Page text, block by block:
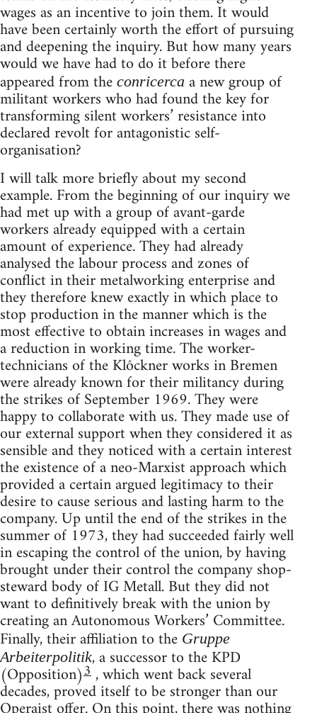
wages as an incentive to join them. It would
have been certainly worth the effort of pursuing
and deepening the inquiry. But how many years
would we have had to do it before there
appeared from the conricerca a new group of
militant workers who had found the key for
transforming silent workers’ resistance into
declared revolt for antagonistic self-
organisation?
I will talk more briefly about my second
example. From the beginning of our inquiry we
had met up with a group of avant-garde
workers already equipped with a certain
amount of experience. They had already
analysed the labour process and zones of
conflict in their metalworking enterprise and
they therefore knew exactly in which place to
stop production in the manner which is the
most effective to obtain increases in wages and
a reduction in working time. The worker-
technicians of the Klôckner works in Bremen
were already known for their mili­tancy during
the strikes of September 1969. They were
happy to collaborate with us. They made use of
our external support when they considered it as
sensible and they noticed with a certain interest
the existence of a neo­-Marxist approach which
provided a certain argued legitimacy to their
desire to cause serious and lasting harm to the
company. Up until the end of the strikes in the
summer of 1973, they had succeeded fairly well
in escaping the control of the union, by having
brought under their control the company shop-
steward body of IG Metall. But they did not
want to definitively break with the union by
creating an Autonomous Workers’ Committee.
Finally, their affiliation to the Gruppe
Arbeiterpolitik, a successor to the KPD
(Opposition)3, which went back several
decades, proved itself to be stronger than our